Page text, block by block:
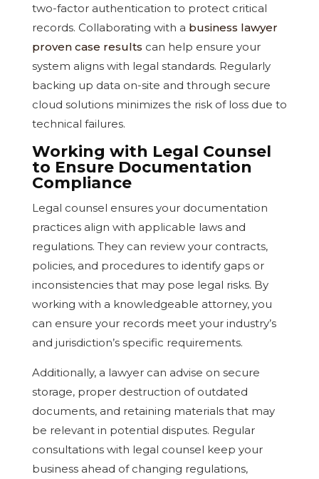
two-factor authentication to protect critical
records. Collaborating with a business lawyer
proven case results can help ensure your
system aligns with legal standards. Regularly
backing up data on-site and through secure
cloud solutions minimizes the risk of loss due to
technical failures.
Working with Legal Counsel
to Ensure Documentation
Compliance
Legal counsel ensures your documentation
practices align with applicable laws and
regulations. They can review your contracts,
policies, and procedures to identify gaps or
inconsistencies that may pose legal risks. By
working with a knowledgeable attorney, you
can ensure your records meet your industry’s
and jurisdiction’s specific requirements.
Additionally, a lawyer can advise on secure
storage, proper destruction of outdated
documents, and retaining materials that may
be relevant in potential disputes. Regular
consultations with legal counsel keep your
business ahead of changing regulations,